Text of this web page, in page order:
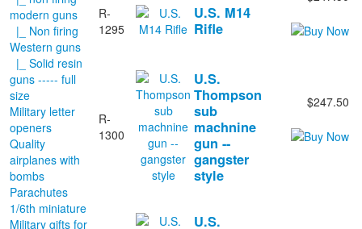
modern guns
|_ Non firing
Western guns
|_ Solid resin
guns ----- full
size
Military letter
openers
Quality
airplanes with
bombs
Parachutes
1/6th miniature
Military gifts for
R-
1295
U.S. M14
Rifle
R-
1300
U.S.
Thompson
sub
machnine
gun --
gangster
style
$247.50
U.S.